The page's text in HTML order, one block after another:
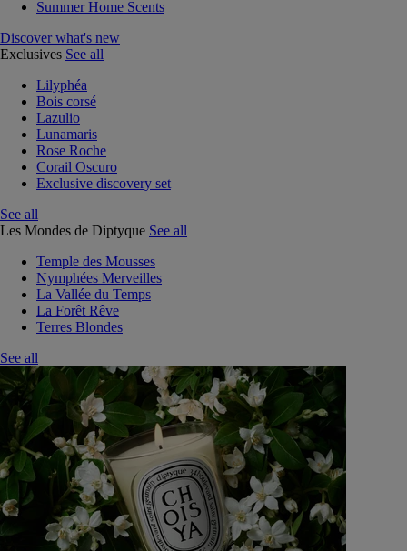
Summer Home Scents
Discover what's new
Exclusives See all
Lilyphéa
Bois corsé
Lazulio
Lunamaris
Rose Roche
Corail Oscuro
Exclusive discovery set
See all
Les Mondes de Diptyque See all
Temple des Mousses
Nymphées Merveilles
La Vallée du Temps
La Forêt Rêve
Terres Blondes
See all